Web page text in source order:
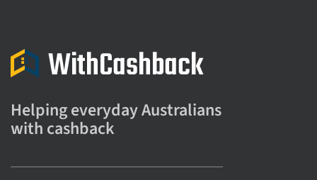
Helping everyday Australians
with cashback